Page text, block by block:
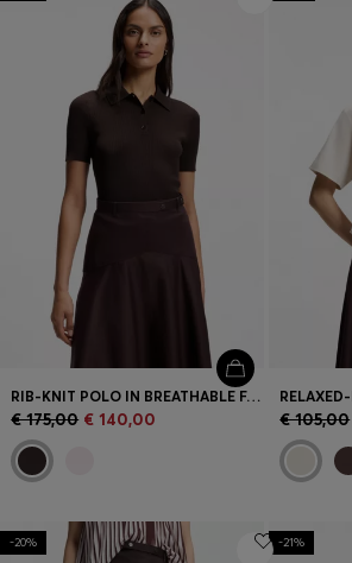
RIB-KNIT POLO IN BREATHABLE FABRIC
€ 175,00 € 140,00 € 105,00
-20% -21%